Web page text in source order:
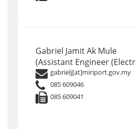
Gabriel Jamit Ak Mule
(Assistant Engineer
gabrielj[at]miriport.gov.my
085 609046
085 609041